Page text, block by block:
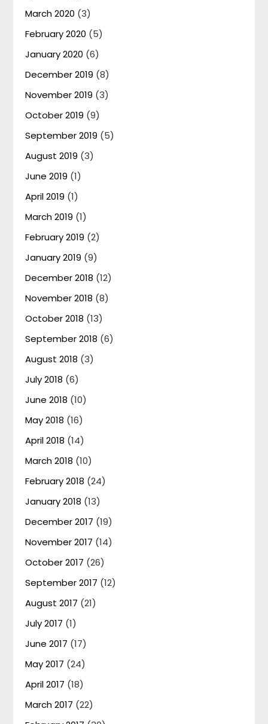
March 2020 (3)
February 2020 (5)
January 2020 (6)
December 2019 (8)
November 2019 (3)
October 2019 (9)
September 2019 (5)
August 2019 (3)
June 2019 (1)
April 2019 (1)
March 2019 (1)
February 2019 (2)
January 2019 (9)
December 2018 (12)
November 2018 (8)
October 2018 (13)
September 2018 (6)
August 2018 (3)
July 2018 (6)
June 2018 (10)
May 2018 (16)
April 2018 (14)
March 2018 (10)
February 2018 (24)
January 2018 (13)
December 2017 (19)
November 2017 (14)
October 2017 (26)
September 2017 (12)
August 2017 (21)
July 2017 (1)
June 2017 (17)
May 2017 (24)
April 2017 (18)
March 2017 (22)